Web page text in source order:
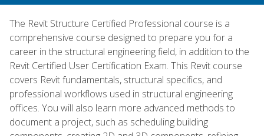
The Revit Structure Certified Professional course is a
comprehensive course designed to prepare you for a
career in the structural engineering field, in addition to the
Revit Certified User Certification Exam. This Revit course
covers Revit fundamentals, structural specifics, and
professional workflows used in structural engineering
offices. You will also learn more advanced methods to
document a project, such as scheduling building